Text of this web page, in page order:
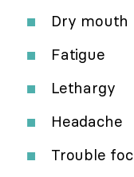
Dry mouth
Fatigue
Lethargy
Headache
Trouble